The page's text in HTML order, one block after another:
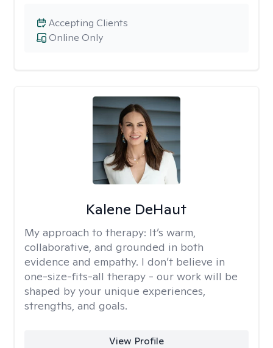
Online Only
Accepting Clients
Kalene DeHaut
My approach to therapy: It’s warm,
collaborative, and grounded in both
evidence and empathy. I don’t believe in
one-size-fits-all therapy - our work will be
shaped by your unique experiences,
strengths, and goals.
View Profile